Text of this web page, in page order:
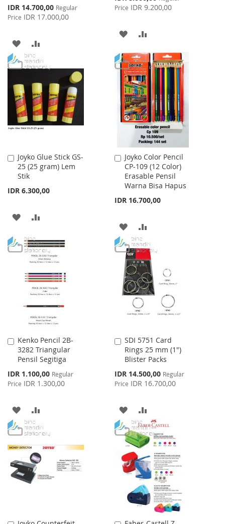
Special
Price
IDR 14.700,00 Regular
Price IDR 17.000,00
ADD
TO
WISH
LIST
TO
COMPARE
Price
Price IDR 9.200,00
ADD
TO
WISH
LIST
TO
COMPARE
Joyko Glue Stick GS-
25 (25 gram) Lem
Stik
IDR 6.300,00
Add
to
Cart
ADD
WISHCOMPARE
Joyko Color Pencil
CP-109 (12 Color)
Erasable Pensil
Warna Bisa Hapus
IDR 16.700,00
Add
to
Cart
ADD
TO
WISH
LIST
TO
COMPARE
Kenko Pencil 2B-
3282 Triangular
Pensil Segitiga
Special
Price
IDR 1.100,00 Regular
Price IDR 1.300,00
Add
to
Cart
ADD
TO
WISH
LIST
TO
COMPARE
SDI 5751 Card
Rings 25 mm (1")
Blister Packs
Special
Price
IDR 14.500,00 Regular
Price IDR 16.700,00
Add
to
Cart
ADD
TO
WISH
LIST
TO
COMPARE